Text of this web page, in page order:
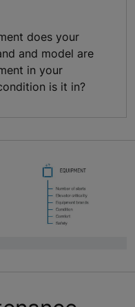
does your
and model are
in your
is it in?